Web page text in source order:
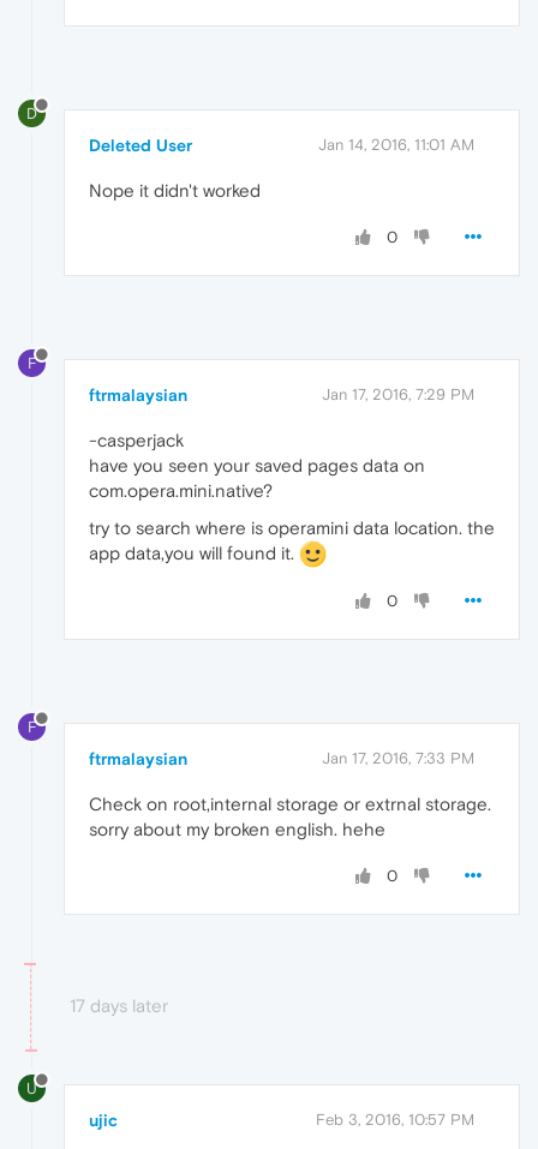
D
Deleted User Jan 14, 2016, 11:01 AM
Nope it didn't worked
0
F
ftrmalaysian Jan 17, 2016, 7:29 PM
-casperjack
have you seen your saved pages data on
com.opera.mini.native?
try to search where is operamini data location. the
app data,you will found it.
0
F
ftrmalaysian Jan 17, 2016, 7:33 PM
Check on root,internal storage or extrnal storage.
sorry about my broken english. hehe
0
17 days later
U
ujic Feb 3, 2016, 10:57 PM